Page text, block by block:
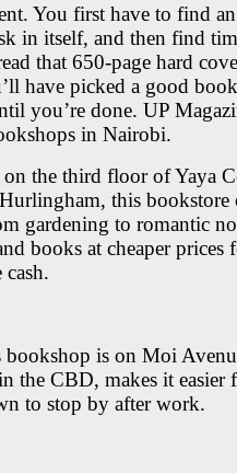
You first have to find an
in itself, and then find
that 650-page hard
have picked a good
you’re done. UP
in Nairobi.
the third floor of Yaya
this bookstore
gardening to romantic
books at cheaper prices
is on Moi
the CBD, makes it easier
to stop by after work.